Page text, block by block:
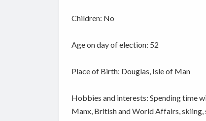
Children: No
Age on day of election: 52
Place of Birth: Douglas, Isle of Man
Hobbies and interests: Spending time
Manx, British and World Affairs,